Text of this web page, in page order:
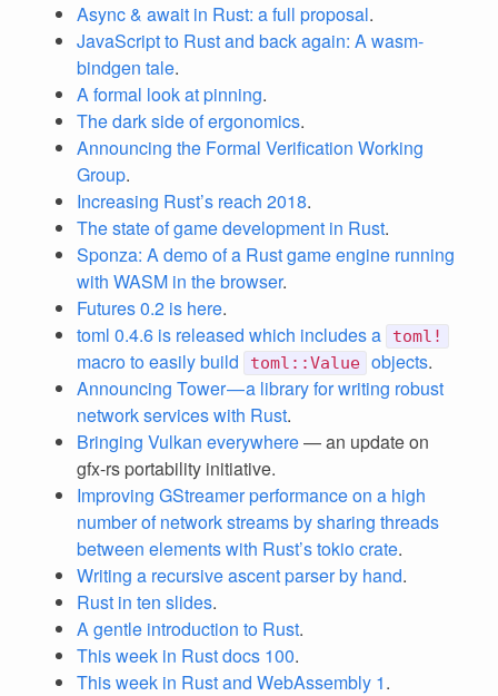
Async & await in Rust: a full proposal.
JavaScript to Rust and back again: A wasm-
bindgen tale.
A formal look at pinning.
The dark side of ergonomics.
Announcing the Formal Verification Working
Group.
Increasing Rust’s reach 2018.
The state of game development in Rust.
Sponza: A demo of a Rust game engine running
with WASM in the browser.
Futures 0.2 is here.
toml 0.4.6 is released which includes a
toml!
macro to easily build toml::Value objects.
Announcing Tower — a library for writing robust
network services with Rust.
Bringing Vulkan everywhere— an update on
gfx-rs portability initiative.
Improving GStreamer performance on a high
number of network streams by sharing threads
between elements with Rust’s tokio crate.
Writing a recursive ascent parser by hand.
Rust in ten slides.
A gentle introduction to Rust.
This week in Rust docs 100.
This week in Rust and WebAssembly 1.